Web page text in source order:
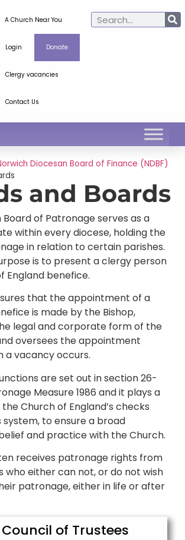
A Church Near You
Login Donate
Clergy vacancies
Contact Us
Diocesan Board of Finance (NDBF)
and Boards
Board of Patronage serves as a
within every diocese, holding the
in relation to certain parishes.
is to present a clergy person
England benefice.
that the appointment of a
is made by the Bishop,
legal and corporate form of the
oversees the appointment
a vacancy occurs.
are set out in section 26-
Measure 1986 and it plays a
Church of England’s checks
to ensure a broad
and practice with the Church.
receives patronage rights from
either can not, or do not wish
patronage, either in life or after
Council of Trustees